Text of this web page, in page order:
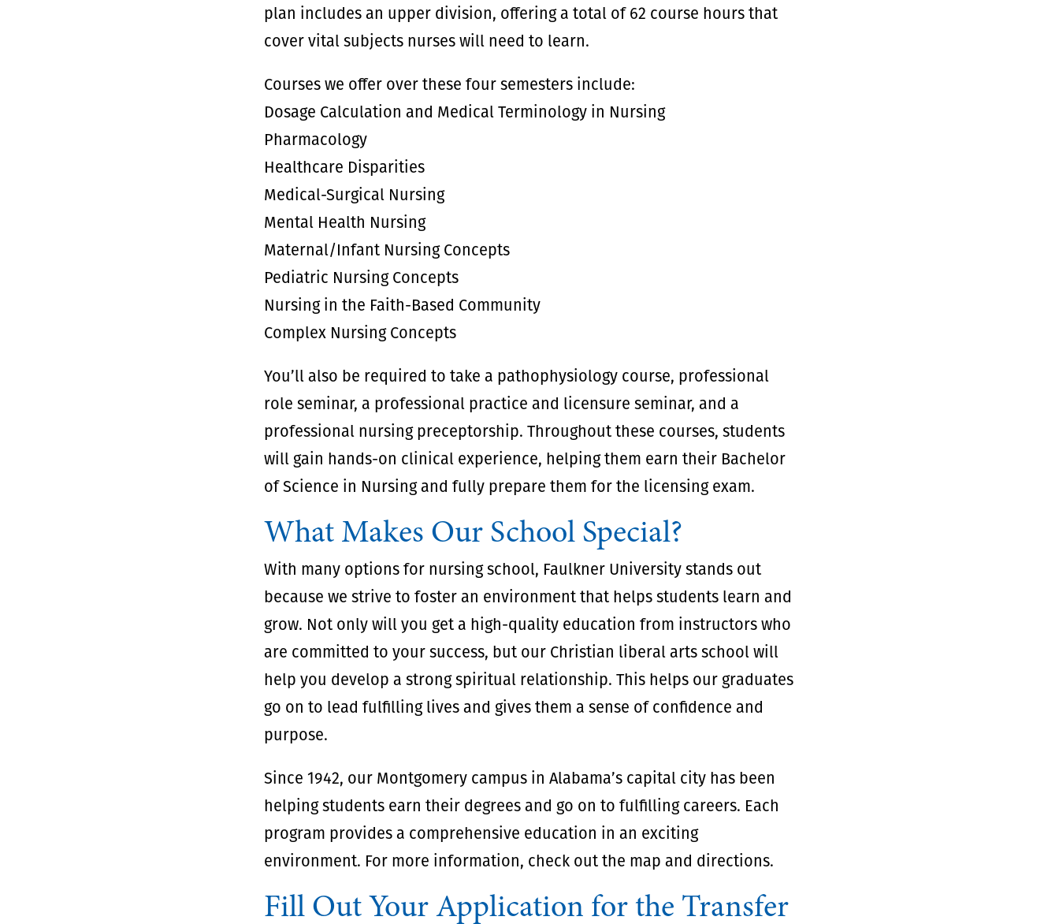
plan includes an upper division, offering a total of 62 course hours that
cover vital subjects nurses will need to learn.
Courses we offer over these four semesters include:
Dosage Calculation and Medical Terminology in Nursing
Pharmacology
Healthcare Disparities
Medical-Surgical Nursing
Mental Health Nursing
Maternal/Infant Nursing Concepts
Pediatric Nursing Concepts
Nursing in the Faith-Based Community
Complex Nursing Concepts
You’ll also be required to take a pathophysiology course, professional
role seminar, a professional practice and licensure seminar, and a
professional nursing preceptorship. Throughout these courses, students
will gain hands-on clinical experience, helping them earn their Bachelor
of Science in Nursing and fully prepare them for the licensing exam.
What Makes Our School Special?
With many options for nursing school, Faulkner University stands out
because we strive to foster an environment that helps students learn and
grow. Not only will you get a high-quality education from instructors who
are committed to your success, but our Christian liberal arts school will
help you develop a strong spiritual relationship. This helps our graduates
go on to lead fulfilling lives and gives them a sense of confidence and
purpose.
Since 1942, our Montgomery campus in Alabama’s capital city has been
helping students earn their degrees and go on to fulfilling careers. Each
program provides a comprehensive education in an exciting
environment. For more information, check out the map and directions.
Fill Out Your Application for the Transfer